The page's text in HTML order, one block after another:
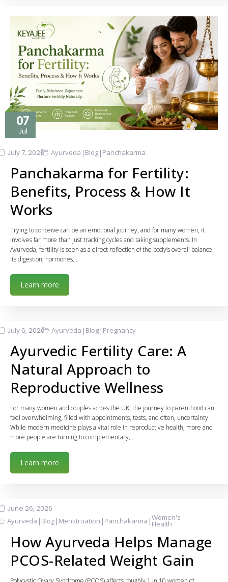
07
Jul
July 7, 2026 Ayurveda | Blog | Panchakarma
Panchakarma for Fertility:
Benefits, Process & How It
Works
Trying to conceive can be an emotional journey, and for many women, it
involves far more than just tracking cycles and taking supplements. In
Ayurveda, fertility is seen as a direct reflection of the body’s overall balance
its digestion, hormones,…
Learn more
July 6, 2026 Ayurveda | Blog | Pregnancy
Ayurvedic Fertility Care: A
Natural Approach to
Reproductive Wellness
For many women and couples across the UK, the journey to parenthood can
feel overwhelming, filled with appointments, tests, and often, uncertainty.
While modern medicine plays a vital role in reproductive health, more and
more people are turning to complementary,…
Learn more
June 26, 2026
Ayurveda | Blog | Menstruation | Panchakarma |Women's
Health
How Ayurveda Helps Manage
PCOS-Related Weight Gain